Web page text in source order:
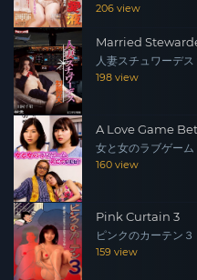
206 view
Married
人妻スチュワーデス
198 view
A Love Game
女と女のラブゲー
160 view
Pink Curtain 3
ピンクのカーテン３
159 view